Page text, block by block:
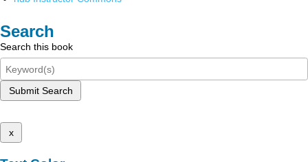
Search
Search this book
Submit Search
x